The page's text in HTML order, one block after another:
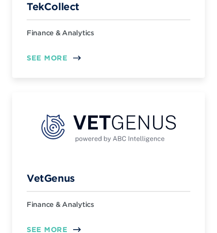
TekCollect
Finance & Analytics
SEE MORE
VetGenus
Finance & Analytics
SEE MORE